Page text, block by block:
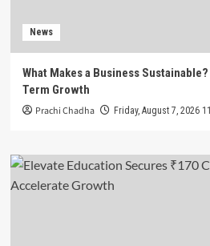
News
What Makes a Business
Term Growth
Prachi Chadha Friday, August 7, 2026